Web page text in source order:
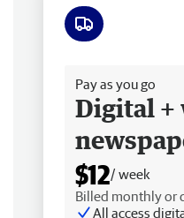
Pay as you go
Digital +
$12/ week
Billed monthly or
All access